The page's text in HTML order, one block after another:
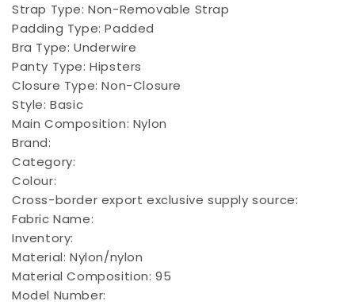
Strap Type:Non-Removable Strap
Padding Type:Padded
Bra Type: Underwire
Panty Type:Hipsters
Closure Type:Non-Closure
Style:Basic
Main Composition: Nylon
Brand:
Category:
Colour:
Cross-border export exclusive supply source:
Fabric Name:
Inventory:
Material: Nylon/nylon
Material Composition:95
Model Number: